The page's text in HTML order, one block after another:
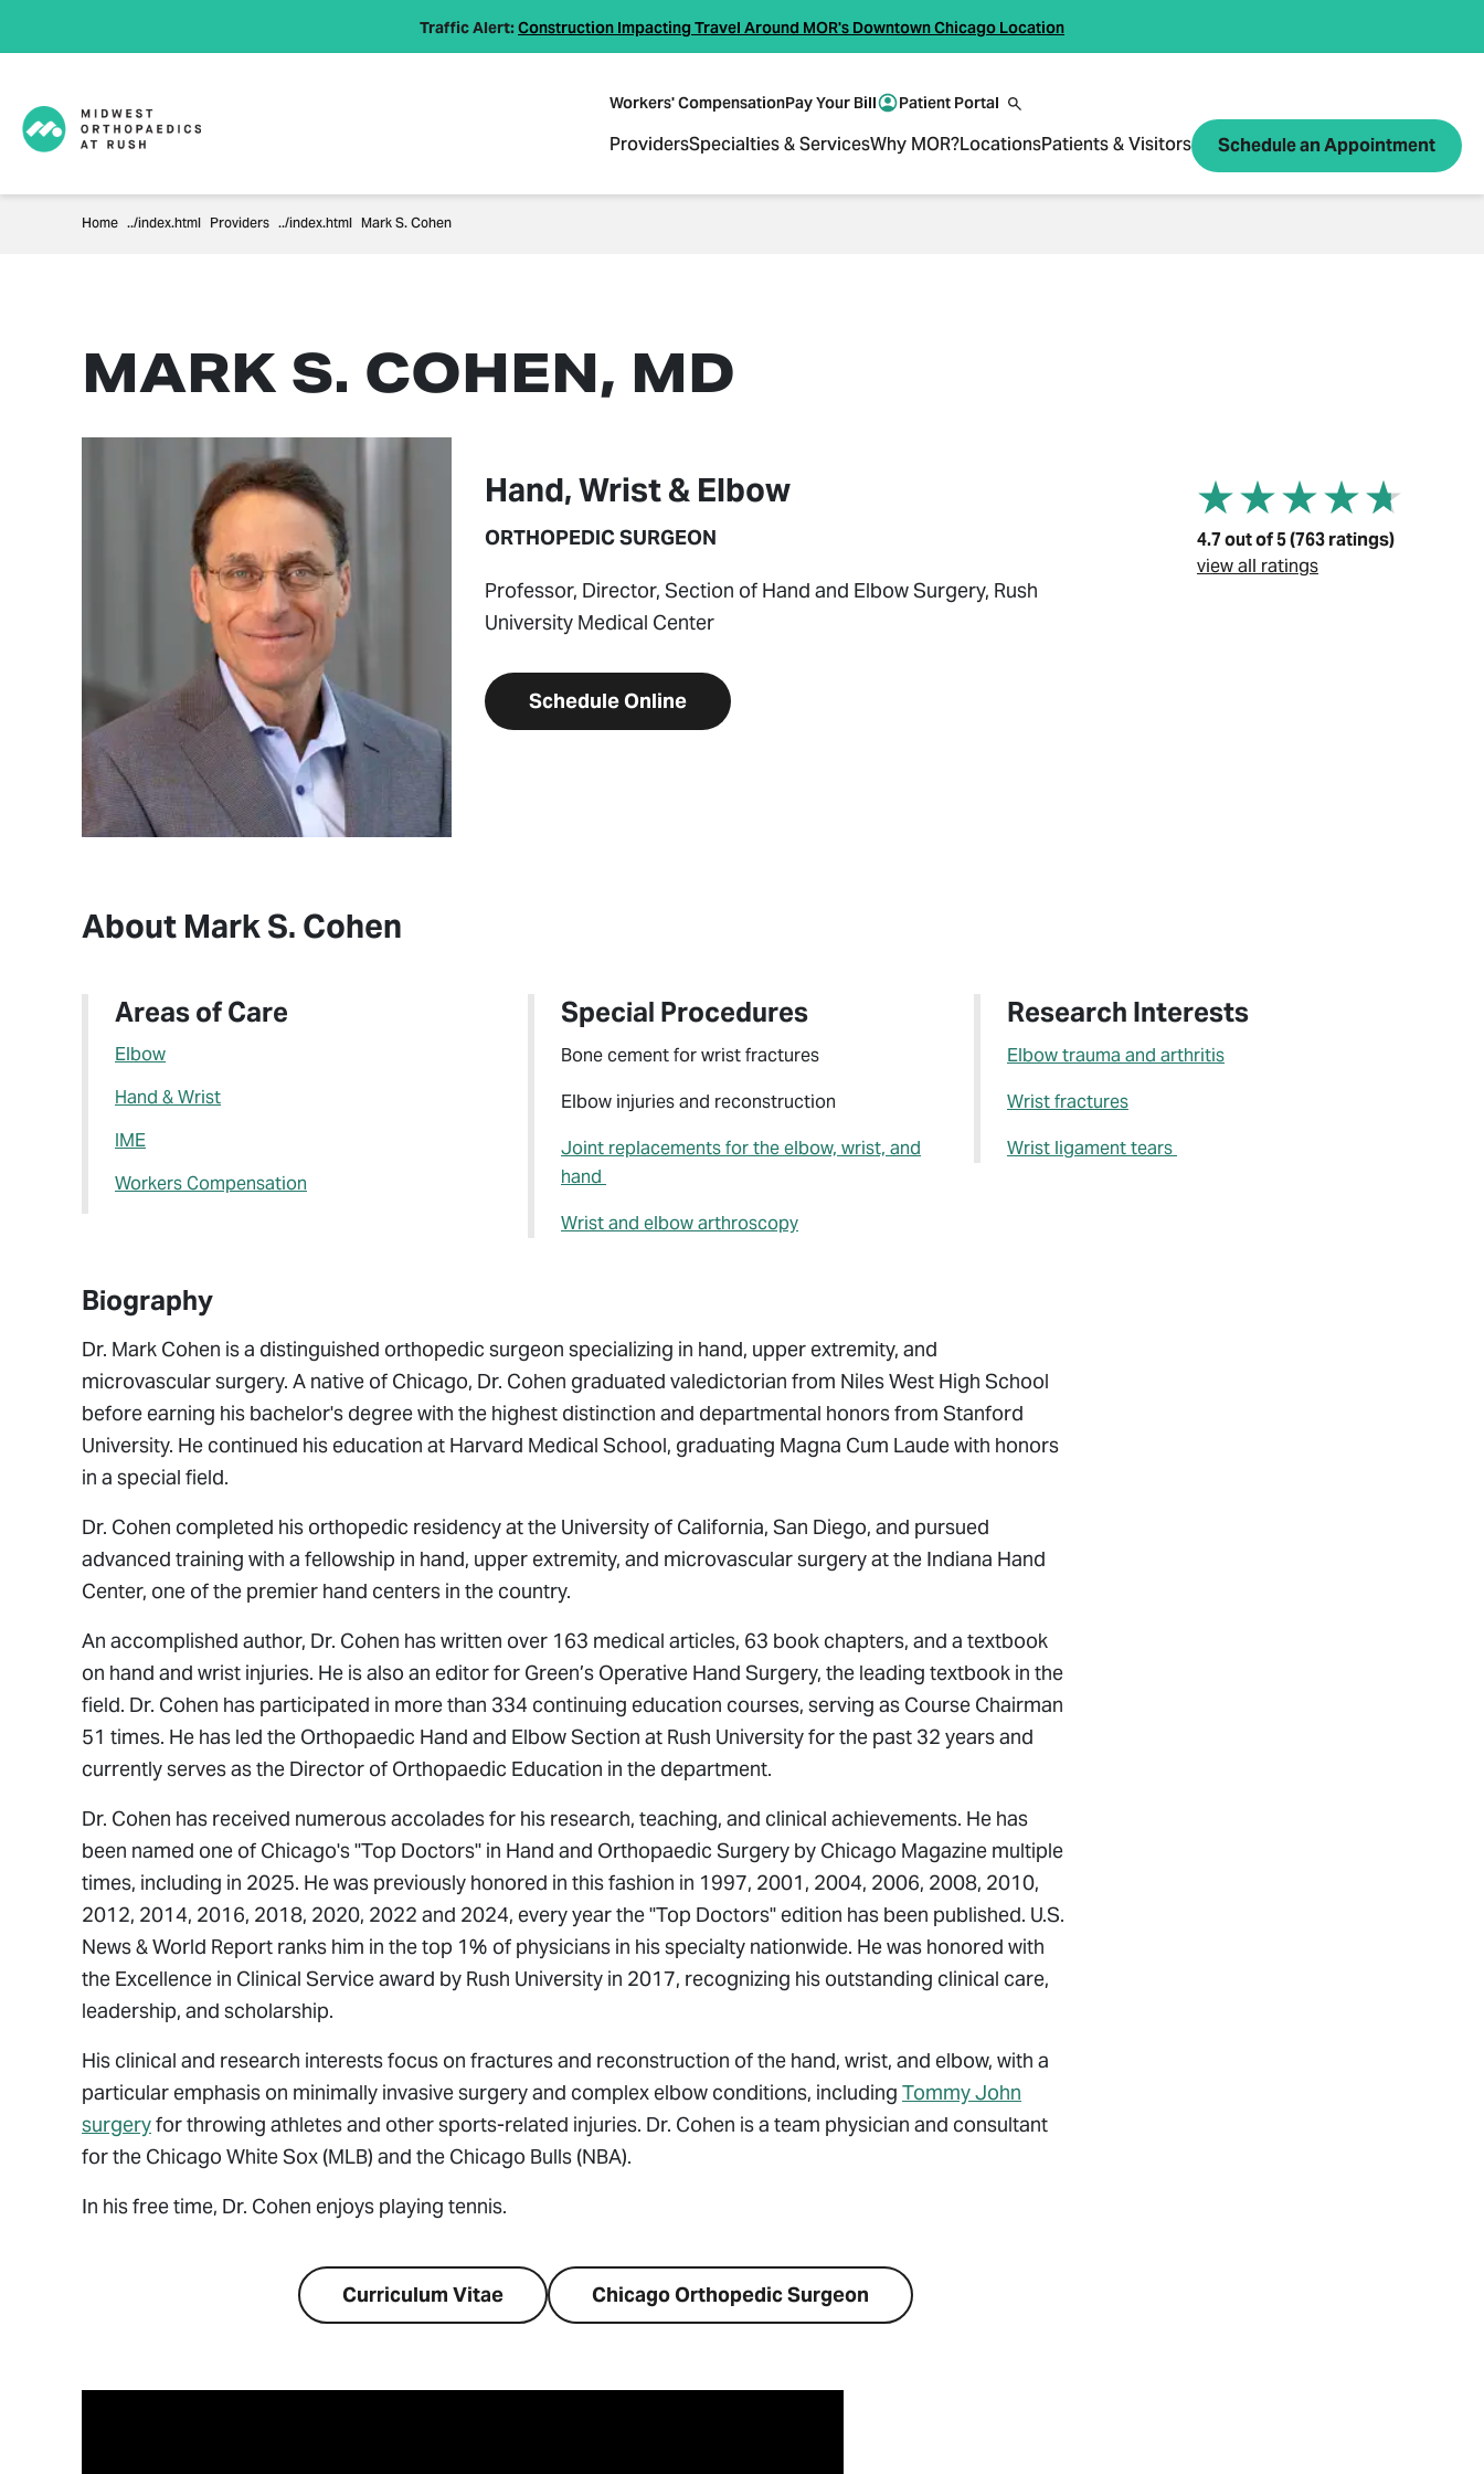
Traffic Alert:Construction Impacting Travel Around MOR's Downtown Chicago Location
Workers' CompensationPay Your Bill Patient Portal
ProvidersSpecialties & ServicesWhy MOR?LocationsPatients & Visitors Schedule an Appointment
Home Providers Mark S. Cohen
MARK S. COHEN, MD
Hand, Wrist & Elbow
ORTHOPEDIC SURGEON
Professor, Director, Section of Hand and Elbow Surgery, Rush
University Medical Center
Schedule Online
4.7 out of 5 (763 ratings)
view all ratings
About Mark S. Cohen
Areas of Care
Elbow
Hand & Wrist
IME
Workers Compensation
Special Procedures
Bone cement for wrist fractures
Elbow injuries and reconstruction
Joint replacements for the elbow, wrist, and
hand
Wrist and elbow arthroscopy
Research Interests
Elbow trauma and arthritis
Wrist fractures
Wrist ligament tears
Biography
Dr. Mark Cohen is a distinguished orthopedic surgeon specializing in hand, upper extremity, and
microvascular surgery. A native of Chicago, Dr. Cohen graduated valedictorian from Niles West High School
before earning his bachelor's degree with the highest distinction and departmental honors from Stanford
University. He continued his education at Harvard Medical School, graduating Magna Cum Laude with honors
in a special field.
Dr. Cohen completed his orthopedic residency at the University of California, San Diego, and pursued
advanced training with a fellowship in hand, upper extremity, and microvascular surgery at the Indiana Hand
Center, one of the premier hand centers in the country.
An accomplished author, Dr. Cohen has written over 163 medical articles, 63 book chapters, and a textbook
on hand and wrist injuries. He is also an editor for Green’s Operative Hand Surgery, the leading textbook in the
field. Dr. Cohen has participated in more than 334 continuing education courses, serving as Course Chairman
51 times. He has led the Orthopaedic Hand and Elbow Section at Rush University for the past 32 years and
currently serves as the Director of Orthopaedic Education in the department.
Dr. Cohen has received numerous accolades for his research, teaching, and clinical achievements. He has
been named one of Chicago's "Top Doctors" in Hand and Orthopaedic Surgery by Chicago Magazine multiple
times, including in 2025. He was previously honored in this fashion in 1997, 2001, 2004, 2006, 2008, 2010,
2012, 2014, 2016, 2018, 2020, 2022 and 2024, every year the "Top Doctors" edition has been published. U.S.
News & World Report ranks him in the top 1% of physicians in his specialty nationwide. He was honored with
the Excellence in Clinical Service award by Rush University in 2017, recognizing his outstanding clinical care,
leadership, and scholarship.
His clinical and research interests focus on fractures and reconstruction of the hand, wrist, and elbow, with a
particular emphasis on minimally invasive surgery and complex elbow conditions, including Tommy John
surgeryfor throwing athletes and other sports-related injuries. Dr. Cohen is a team physician and consultant
for the Chicago White Sox (MLB) and the Chicago Bulls (NBA).
In his free time, Dr. Cohen enjoys playing tennis.
Curriculum Vitae Chicago Orthopedic Surgeon